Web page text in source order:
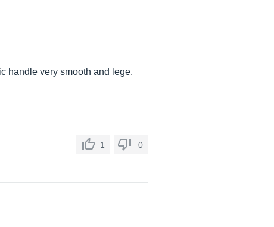
handle very smooth and lege.
1 0